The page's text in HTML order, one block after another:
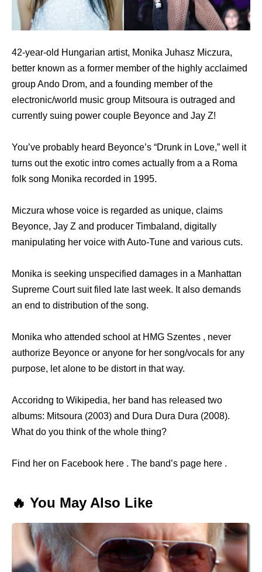
42-year-old Hungarian artist, Monika Juhasz Miczura,
better known as a former member of the highly acclaimed
group Ando Drom, and a founding member of the
electronic/world music group Mitsoura is outraged and
currently suing power couple Beyonce and Jay Z!
You’ve probably heard Beyonce’s “Drunk in Love,” well it
turns out the exotic intro comes actually from a a Roma
folk song Monika recorded in 1995.
Miczura whose voice is regarded as unique, claims
Beyonce, Jay Z and producer Timbaland, digitally
manipulating her voice with Auto-Tune and various cuts.
Monika is seeking unspecified damages in a Manhattan
Supreme Court suit filed late last week. It also demands
an end to distribution of the song.
Monika who attended school at HMG Szentes , never
authorize Beyonce or anyone for her song/vocals for any
purpose, let alone to be distort in that way.
Accoridng to Wikipedia, her band has released two
albums: Mitsoura (2003) and Dura Dura Dura (2008).
What do you think of the whole thing?
Find her on Facebook here . The band’s page here .
🔥 You May Also Like